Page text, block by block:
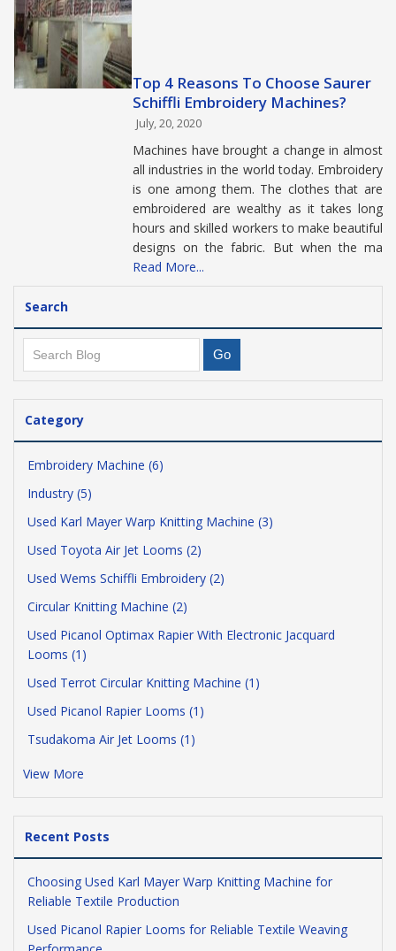
Top 4 Reasons To Choose Saurer
Schiffli Embroidery Machines?
July, 20, 2020
Machines have brought a change in almost
all industries in the world today. Embroidery
is one among them. The clothes that are
embroidered are wealthy as it takes long
hours and skilled workers to make beautiful
designs on the fabric. But when the ma
Read More...
Search
Category
Embroidery Machine (6)
Industry (5)
Used Karl Mayer Warp Knitting Machine (3)
Used Toyota Air Jet Looms (2)
Used Wems Schiffli Embroidery (2)
Circular Knitting Machine (2)
Used Picanol Optimax Rapier With Electronic Jacquard
Looms (1)
Used Terrot Circular Knitting Machine (1)
Used Picanol Rapier Looms (1)
Tsudakoma Air Jet Looms (1)
View More
Recent Posts
Choosing Used Karl Mayer Warp Knitting Machine for
Reliable Textile Production
Used Picanol Rapier Looms for Reliable Textile Weaving